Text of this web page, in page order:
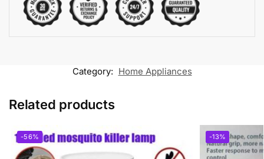
Category: Home Appliances
Related products
-56% -13%